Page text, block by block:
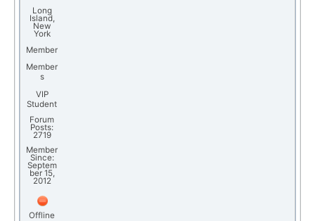
Long
Island,
New
York
Member
Member
s
VIP
Student
Forum
Posts:
2719
Member
Since:
Septem
ber 15,
2012
Offline